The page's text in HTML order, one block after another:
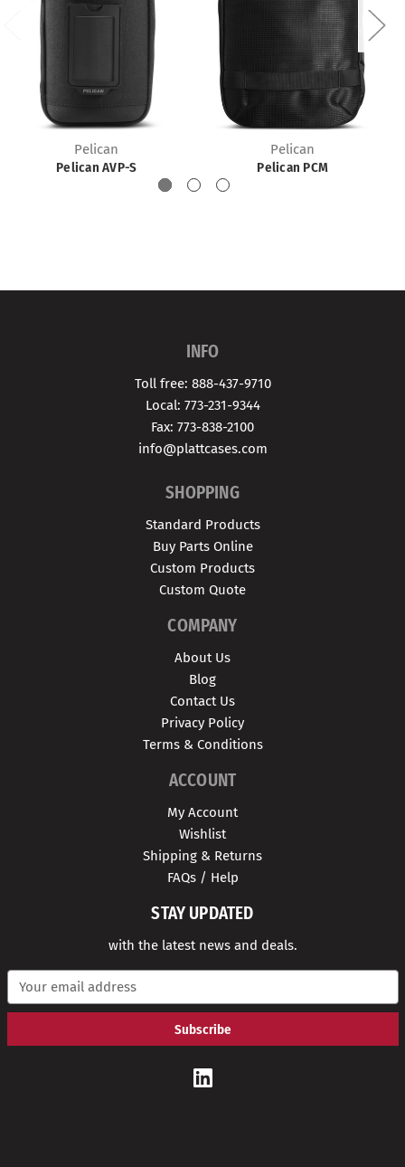
Pelican
Pelican AVP-S
Pelican
Pelican PCM
INFO
Toll free: 888-437-9710
Local: 773-231-9344
Fax: 773-838-2100
info@plattcases.com
SHOPPING
Standard Products
Buy Parts Online
Custom Products
Custom Quote
COMPANY
About Us
Blog
Contact Us
Privacy Policy
Terms & Conditions
ACCOUNT
My Account
Wishlist
Shipping & Returns
FAQs / Help
STAY UPDATED
with the latest news and deals.
a
l